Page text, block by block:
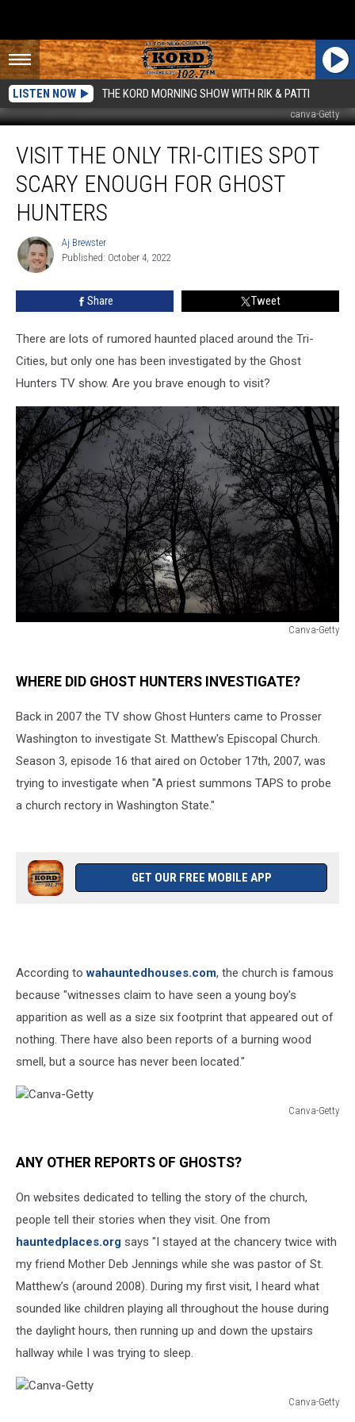
LISTEN NOW THE KORD MORNING SHOW WITH RIK & PATTI
canva-Getty
The
Cities
Spot
Scary
Enough
Ghost
VISIT THE ONLY TRI-CITIES SPOT
SCARY ENOUGH FOR GHOST
HUNTERS
Aj
Brewster
Aj Brewster
Published: October 4, 2022
Share Tweet
There are lots of rumored haunted placed around the Tri-
Cities, but only one has been investigated by the Ghost
Hunters TV show. Are you brave enough to visit?
Canva-Getty
WHERE DID GHOST HUNTERS INVESTIGATE?
Back in 2007 the TV show Ghost Hunters came to Prosser
Washington to investigate St. Matthew's Episcopal Church.
Season 3, episode 16 that aired on October 17th, 2007, was
trying to investigate when "A priest summons TAPS to probe
a church rectory in Washington State."
GET OUR FREE MOBILE APP
According towahauntedhouses.com, the church is famous
because "witnesses claim to have seen a young boy's
apparition as well as a size six footprint that appeared out of
nothing. There have also been reports of a burning wood
smell, but a source has never been located."
Canva-Getty
ANY OTHER REPORTS OF GHOSTS?
On websites dedicated to telling the story of the church,
people tell their stories when they visit. One from
hauntedplaces.org says "I stayed at the chancery twice with
my friend Mother Deb Jennings while she was pastor of St.
Matthew’s (around 2008). During my first visit, I heard what
sounded like children playing all throughout the house during
the daylight hours, then running up and down the upstairs
hallway while I was trying to sleep.
Canva-Getty